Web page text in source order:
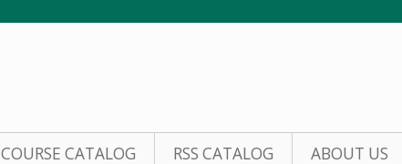
COURSE CATALOG RSS CATALOG ABOUT US